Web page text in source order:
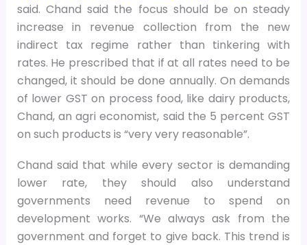
said. Chand said the focus should be on steady
increase in revenue collection from the new
indirect tax regime rather than tinkering with
rates. He prescribed that if at all rates need to be
changed, it should be done annually. On demands
of lower GST on process food, like dairy products,
Chand, an agri economist, said the 5 percent GST
on such products is “very very reasonable”.
Chand said that while every sector is demanding
lower rate, they should also understand
governments need revenue to spend on
development works. “We always ask from the
government and forget to give back. This trend is